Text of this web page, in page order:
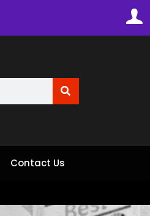
Contact Us